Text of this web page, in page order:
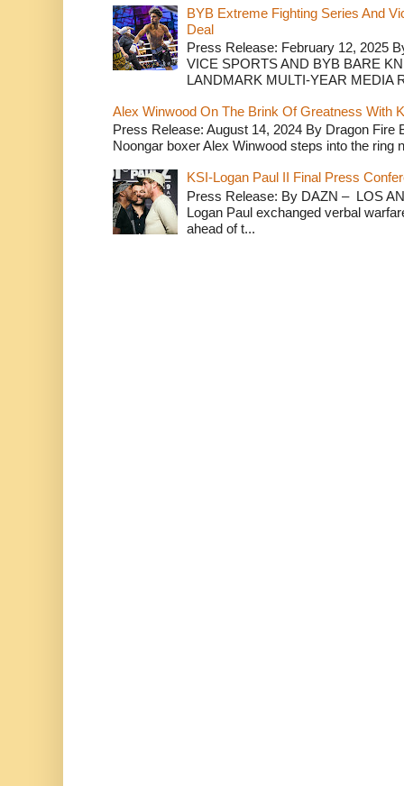
BYB Extreme Fighting Series And
Deal
Press Release: February 12, 2025
VICE SPORTS AND BYB BARE
LANDMARK MULTI-YEAR MEDIA
Alex Winwood On The Brink Of Greatness With
Press Release: August 14, 2024 By Dragon
Noongar boxer Alex Winwood steps into the ring
KSI-Logan Paul II Final Press
Press Release: By DAZN – LOS
Logan Paul exchanged verbal
ahead of t...